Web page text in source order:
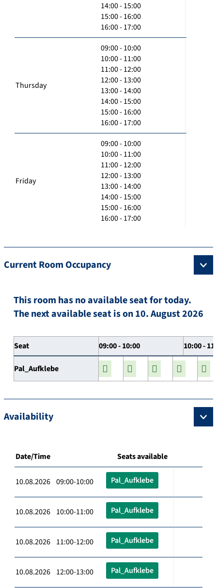
14:00 - 15:00
15:00 - 16:00
16:00 - 17:00
Thursday
09:00 - 10:00
10:00 - 11:00
11:00 - 12:00
12:00 - 13:00
13:00 - 14:00
14:00 - 15:00
15:00 - 16:00
16:00 - 17:00
Friday
09:00 - 10:00
10:00 - 11:00
11:00 - 12:00
12:00 - 13:00
13:00 - 14:00
14:00 - 15:00
15:00 - 16:00
16:00 - 17:00
Current Room Occupancy
This room has no available seat for today.
The next available seat is on 10. August 2026
Seat 09:00 - 10:00 10:00 -
Pal_Aufklebe
Availability
Date/Time Seats available
10.08.2026 09:00-10:00 Pal_Aufklebe
10.08.2026 10:00-11:00 Pal_Aufklebe
10.08.2026 11:00-12:00 Pal_Aufklebe
10.08.2026 12:00-13:00 Pal_Aufklebe